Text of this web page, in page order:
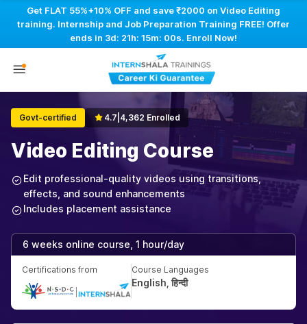
Get FLAT 55%+10% OFF and save ₹2000 on Video Editing
training. Internship and Job Preparation Training FREE! Offer
ends in 3d: 21h: 14m: 59s. Enroll Now!
Govt-certified 4.7 4,362 Enrolled
Video Editing Course
Edit professional-quality videos using transitions,
effects, and sound enhancements
Includes placement assistance
6 weeks online course, 1 hour/day
Certifications from Course Languages
English, हिन्दी